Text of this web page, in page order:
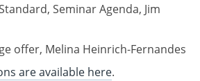
Seminar Agenda, Jim
offer, Melina Heinrich-Fernandes
are available here.